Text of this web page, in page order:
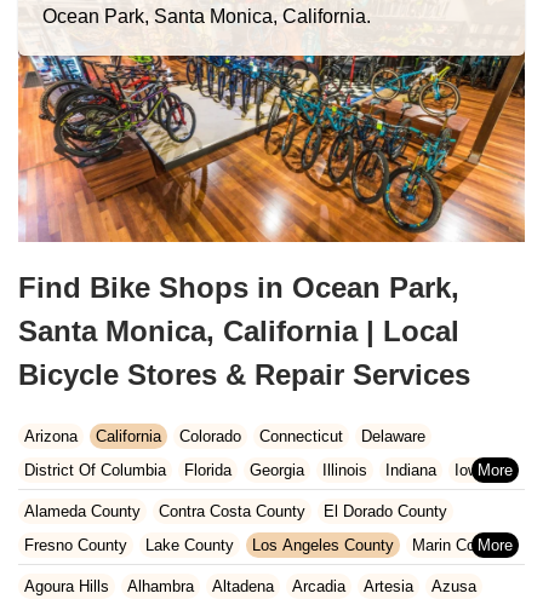
Ocean Park, Santa Monica, California.
Find Bike Shops in Ocean Park,
Santa Monica, California | Local
Bicycle Stores & Repair Services
Arizona California Colorado Connecticut
Delaware
District Of Columbia
Florida Georgia Illinois Indiana
Iowa
Kansas
Kentucky Louisiana Maine
Maryland
Massachusetts
Michigan Minnesota Missouri
Nebraska
Alameda County Contra Costa County
El Dorado County
Fresno County
Lake County Los Angeles County
Marin County
Napa County
Orange County Placer County
Riverside County
Agoura Hills Alhambra Altadena Arcadia Artesia
Azusa